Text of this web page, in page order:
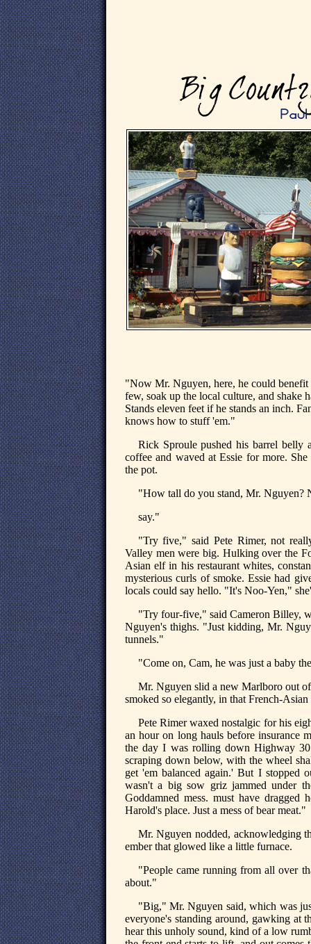
"Now Mr. Nguyen, here, he could
few, soak up the local culture, and shake
Stands eleven feet if he stands an inch.
knows how to stuff 'em."
Rick Sproule pushed his barrel belly
coffee and waved at Essie for more.
the pot.
"How tall do you stand, Mr. Nguyen?
say."
"Try five," said Pete Rimer, not
Valley men were big. Hulking over the
Asian elf in his restaurant whites,
mysterious curls of smoke. Essie had
locals could say hello. "It's Noo-Yen,"
"Try four-five," said Cameron Billey,
Nguyen's thighs. "Just kidding, Mr.
tunnels."
"Come on, Cam, he was just a baby
Mr. Nguyen slid a new Marlboro out
smoked so elegantly, in that French-
Pete Rimer waxed nostalgic for his
an hour on long hauls before insurance
the day I was rolling down Highway
scraping down below, with the wheel
get 'em balanced again.' But I
wasn't a big sow griz jammed under
Goddamned mess. must have
Harold's place. Just a mess of bear meat."
Mr. Nguyen nodded, acknowledging
ember that glowed like a little furnace.
"People came running from all over
about."
"Big," Mr. Nguyen said, which was
everyone's standing around, gawking at
hear this unholy sound, kind of a low